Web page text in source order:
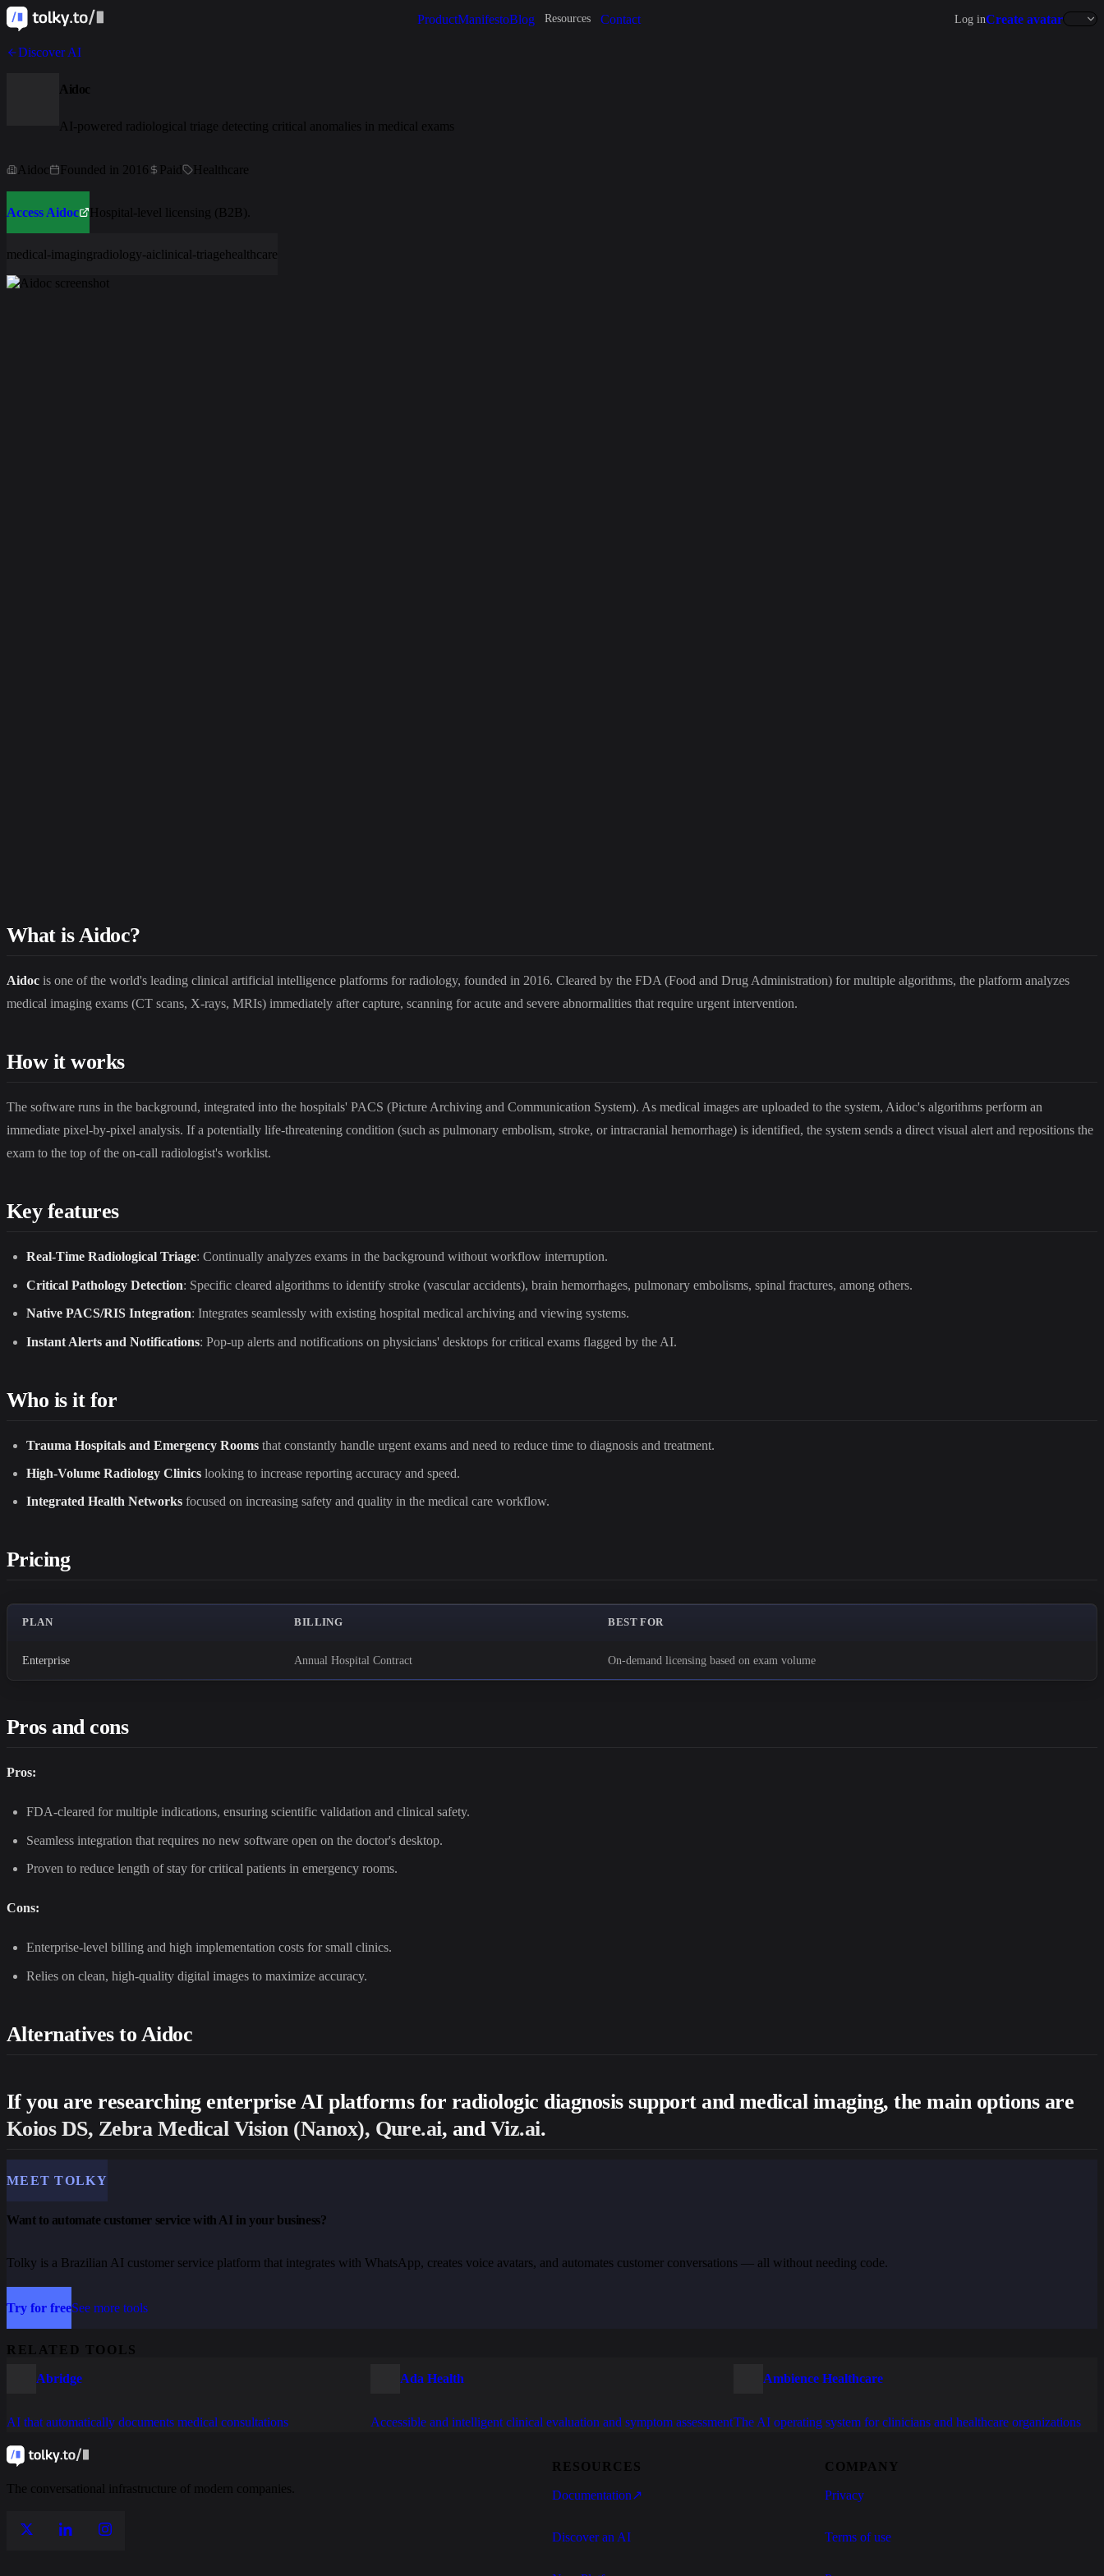
ProductManifestoBlog Resources Contact Log inCreate avatar
Discover AI
Aidoc
AI-powered radiological triage detecting critical anomalies in medical exams
Aidoc Founded in 2016 Paid Healthcare
Access Aidoc Hospital-level licensing (B2B).
medical-imagingradiology-aiclinical-triagehealthcare
What is Aidoc?
Aidoc is one of the world's leading clinical artificial intelligence platforms for radiology, founded in 2016. Cleared by the FDA (Food and Drug Administration) for multiple algorithms, the platform analyzes
medical imaging exams (CT scans, X-rays, MRIs) immediately after capture, scanning for acute and severe abnormalities that require urgent intervention.
How it works
The software runs in the background, integrated into the hospitals' PACS (Picture Archiving and Communication System). As medical images are uploaded to the system, Aidoc's algorithms perform an
immediate pixel-by-pixel analysis. If a potentially life-threatening condition (such as pulmonary embolism, stroke, or intracranial hemorrhage) is identified, the system sends a direct visual alert and repositions the
exam to the top of the on-call radiologist's worklist.
Key features
Real-Time Radiological Triage: Continually analyzes exams in the background without workflow interruption.
Critical Pathology Detection: Specific cleared algorithms to identify stroke (vascular accidents), brain hemorrhages, pulmonary embolisms, spinal fractures, among others.
Native PACS/RIS Integration: Integrates seamlessly with existing hospital medical archiving and viewing systems.
Instant Alerts and Notifications: Pop-up alerts and notifications on physicians' desktops for critical exams flagged by the AI.
Who is it for
Trauma Hospitals and Emergency Rooms that constantly handle urgent exams and need to reduce time to diagnosis and treatment.
High-Volume Radiology Clinics looking to increase reporting accuracy and speed.
Integrated Health Networks focused on increasing safety and quality in the medical care workflow.
Pricing
PLAN BILLING BEST FOR
Enterprise Annual Hospital Contract On-demand licensing based on exam volume
Pros and cons
Pros:
FDA-cleared for multiple indications, ensuring scientific validation and clinical safety.
Seamless integration that requires no new software open on the doctor's desktop.
Proven to reduce length of stay for critical patients in emergency rooms.
Cons:
Enterprise-level billing and high implementation costs for small clinics.
Relies on clean, high-quality digital images to maximize accuracy.
Alternatives to Aidoc
If you are researching enterprise AI platforms for radiologic diagnosis support and medical imaging, the main options are
Koios DS, Zebra Medical Vision (Nanox), Qure.ai, and Viz.ai.
MEET TOLKY
Want to automate customer service with AI in your business?
Tolky is a Brazilian AI customer service platform that integrates with WhatsApp, creates voice avatars, and automates customer conversations — all without needing code.
Try for freeSee more tools
RELATED TOOLS
Abridge
AI that automatically documents medical consultations
Ada Health
Accessible and intelligent clinical evaluation and symptom assessment
Ambience Healthcare
The AI operating system for clinicians and healthcare organizations
The conversational infrastructure of modern companies.
RESOURCES
Documentation↗
Discover an AI
COMPANY
Privacy
Terms of use